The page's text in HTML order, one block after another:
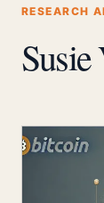
RESEARCH